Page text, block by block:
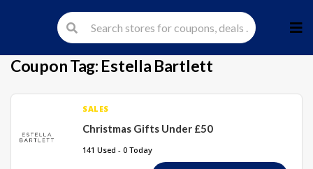
to
Coupon Tag: Estella Bartlett
SALES
Christmas Gifts Under £50
141 Used - 0 Today